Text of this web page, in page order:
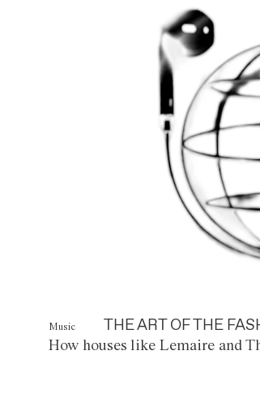
Music THE ART OF THE
How houses like Lemaire and